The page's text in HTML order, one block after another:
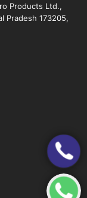
Products Ltd.,
Pradesh 173205,